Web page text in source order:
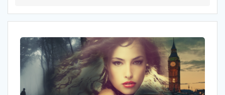
was
interviewed
yesterday!